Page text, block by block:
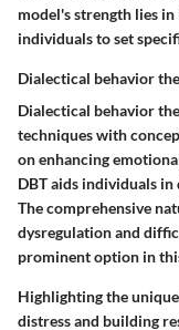
model's strength lies
individuals to set
Dialectical behavior
Dialectical behavior
techniques with
on enhancing
DBT aids individuals
The comprehensive
dysregulation and
prominent option in
Highlighting the
distress and building